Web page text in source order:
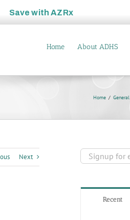
Save withAZRx
Home About ADHS
Home General
Next
Recent